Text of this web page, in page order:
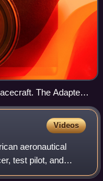
The Adapter
grey
Videos
aeronautical
test pilot, and
the crews of Gemini